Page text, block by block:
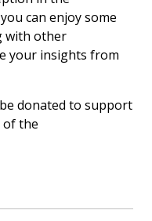
can enjoy some
with other
your insights from
donated to support
of the